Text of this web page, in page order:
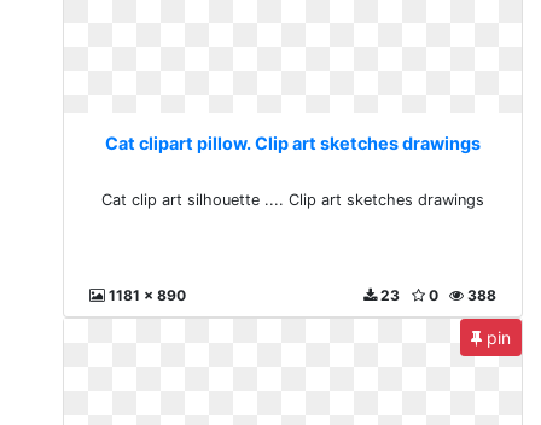
Cat clipart pillow. Clip art sketches drawings
Cat clip art silhouette .... Clip art sketches drawings
1181 x 890 388
0
23
pin